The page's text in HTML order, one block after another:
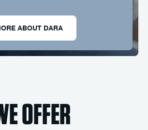
ABOUT DARA
OFFER